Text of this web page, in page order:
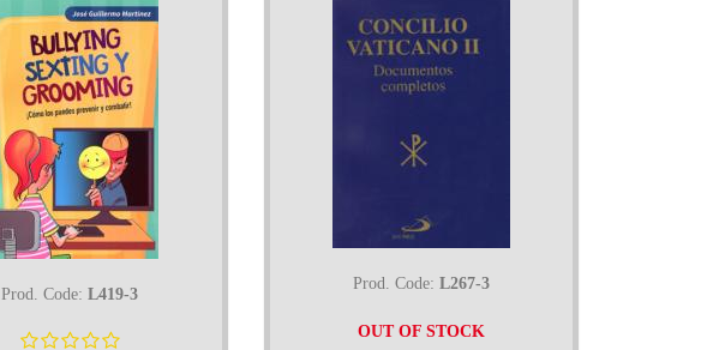
Prod. Code:L419-3
Prod. Code: L267-3
OUT OF STOCK